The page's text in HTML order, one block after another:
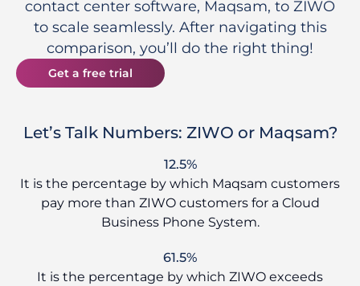
contact center software, Maqsam, to ZIWO
to scale seamlessly. After navigating this
comparison, you’ll do the right thing!
Get a free trial
Let’s Talk Numbers: ZIWO or Maqsam?
12.5%
It is the percentage by which Maqsam customers
pay more than ZIWO customers for a Cloud
Business Phone System.
61.5%
It is the percentage by which ZIWO exceeds